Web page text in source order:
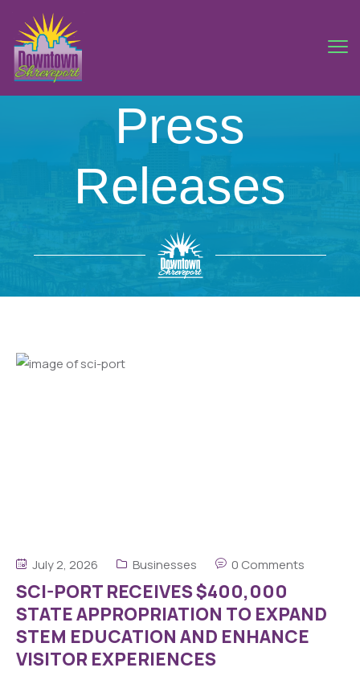
Press
Releases
July 2, 2026 Businesses 0 Comments
SCI-PORT RECEIVES $400,000
STATE APPROPRIATION TO EXPAND
STEM EDUCATION AND ENHANCE
VISITOR EXPERIENCES